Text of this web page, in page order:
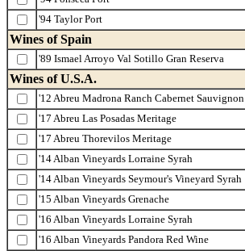
'94 Taylor Port
Wines of Spain
'89 Ismael Arroyo Val Sotillo Gran Reserva
Wines of U.S.A.
'12 Abreu Madrona Ranch Cabernet Sauvignon
'17 Abreu Las Posadas Meritage
'17 Abreu Thorevilos Meritage
'14 Alban Vineyards Lorraine Syrah
'14 Alban Vineyards Seymour's Vineyard Syrah
'15 Alban Vineyards Grenache
'16 Alban Vineyards Lorraine Syrah
'16 Alban Vineyards Pandora Red Wine